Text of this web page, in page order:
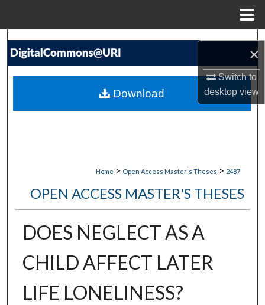
×
Switch to
desktopview
Search
My Account
Home > Open Access Master's Theses > 2487
OPEN ACCESS MASTER'S THESES
DOES NEGLECT AS A
CHILD AFFECT LATER
LIFE LONELINESS?
Download